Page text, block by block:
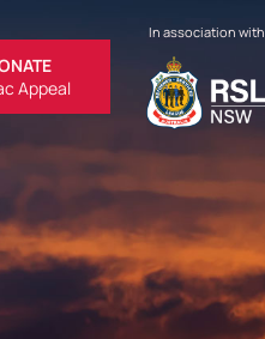
Appeal
In association with